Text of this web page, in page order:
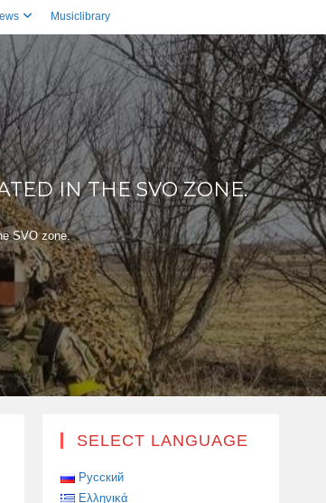
Musiclibrary
IN THE SVO ZONE.
SVO zone.
SELECT LANGUAGE
Русский
Ελληνικά